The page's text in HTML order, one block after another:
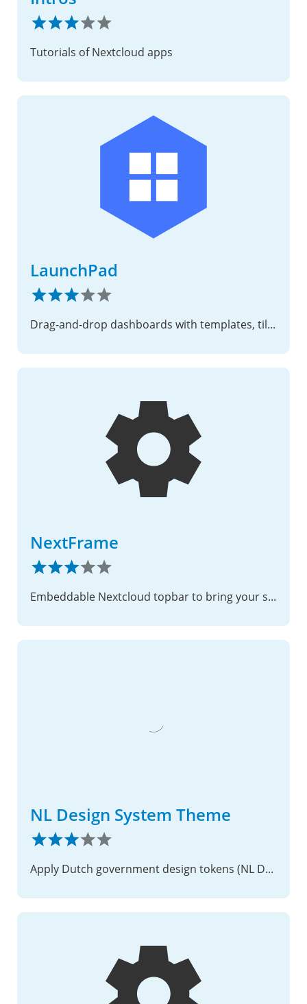
Tutorials of Nextcloud apps
LaunchPad
Drag-and-drop dashboards with templates, tiles, and smart visibility
NextFrame
Embeddable Nextcloud topbar to bring your services together!
NL Design System Theme
Apply Dutch government design tokens (NL Design System) to Nextcloud